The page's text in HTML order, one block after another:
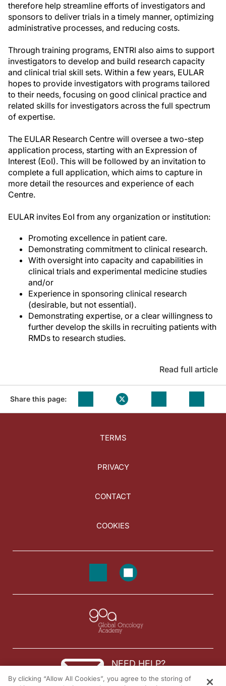
therefore help streamline efforts of investigators and
sponsors to deliver trials in a timely manner, optimizing
administrative processes, and reducing costs.
Through training programs, ENTRI also aims to support
investigators to develop and build research capacity
and clinical trial skill sets. Within a few years, EULAR
hopes to provide investigators with programs tailored
to their needs, focusing on good clinical practice and
related skills for investigators across the full spectrum
of expertise.
The EULAR Research Centre will oversee a two-step
application process, starting with an Expression of
Interest (EoI). This will be followed by an invitation to
complete a full application, which aims to capture in
more detail the resources and experience of each
Centre.
EULAR invites EoI from any organization or institution:
Promoting excellence in patient care.
Demonstrating commitment to clinical research.
With oversight into capacity and capabilities in
clinical trials and experimental medicine studies
and/or
Experience in sponsoring clinical research
(desirable, but not essential).
Demonstrating expertise, or a clear willingness to
further develop the skills in recruiting patients with
RMDs to research studies.
Read full article
Share this page:
TERMS
PRIVACY
CONTACT
COOKIES
NEED HELP?
Contact us
By clicking “Allow All Cookies”, you agree to the storing of